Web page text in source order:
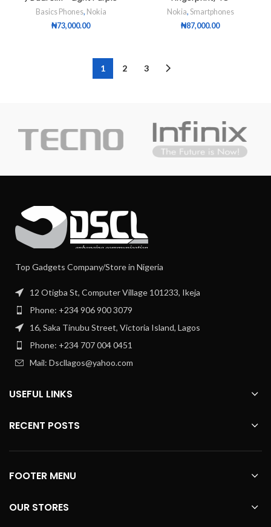
Basics Phones, Nokia
₦73,000.00
Nokia, Smartphones
₦87,000.00
1 2 3
Top Gadgets Company/Store in Nigeria
12 Otigba St, Computer Village 101233, Ikeja
Phone: +234 906 900 3079
16, Saka Tinubu Street, Victoria Island, Lagos
Phone: +234 707 004 0451
Mail: Dscllagos@yahoo.com
USEFUL LINKS
RECENT POSTS
FOOTER MENU
OUR STORES